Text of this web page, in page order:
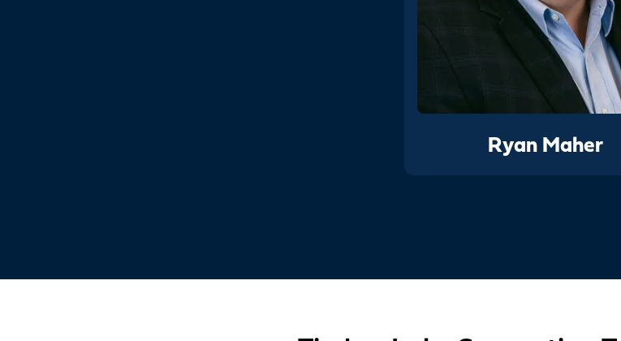
Ryan Maher